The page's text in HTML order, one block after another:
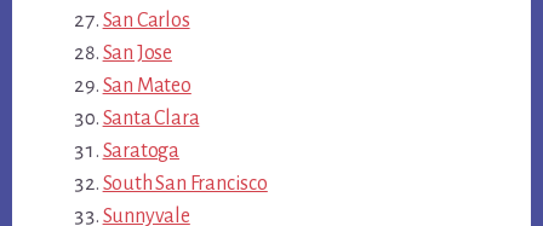
San Carlos
San Jose
San Mateo
Santa Clara
Saratoga
South San Francisco
Sunnyvale